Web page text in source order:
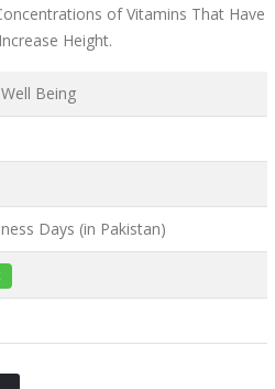
of Vitamins That Have
Height.
Being
Days (in Pakistan)